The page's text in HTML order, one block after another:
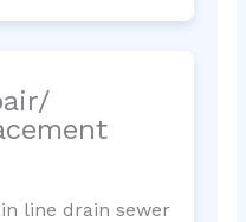
line drain sewer